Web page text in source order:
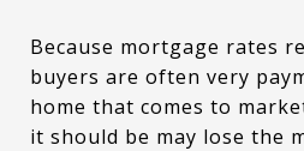
Because mortgage rates
buyers are often very
home that comes to
it should be may lose the